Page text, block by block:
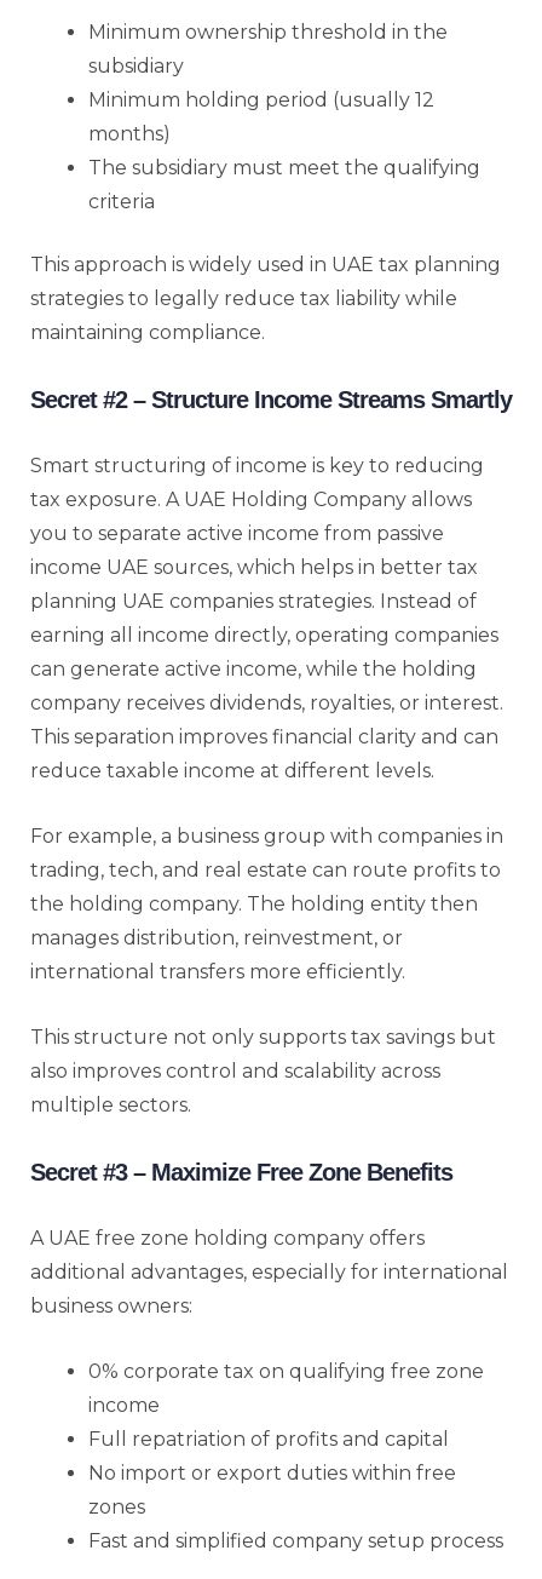
Minimum ownership threshold in the
subsidiary
Minimum holding period (usually 12
months)
The subsidiary must meet the qualifying
criteria
This approach is widely used in UAE tax planning
strategies to legally reduce tax liability while
maintaining compliance.
Secret #2 – Structure Income Streams Smartly
Smart structuring of income is key to reducing
tax exposure. A UAE Holding Company allows
you to separate active income from passive
income UAE sources, which helps in better tax
planning UAE companies strategies. Instead of
earning all income directly, operating companies
can generate active income, while the holding
company receives dividends, royalties, or interest.
This separation improves financial clarity and can
reduce taxable income at different levels.
For example, a business group with companies in
trading, tech, and real estate can route profits to
the holding company. The holding entity then
manages distribution, reinvestment, or
international transfers more efficiently.
This structure not only supports tax savings but
also improves control and scalability across
multiple sectors.
Secret #3 – Maximize Free Zone Benefits
A UAE free zone holding company offers
additional advantages, especially for international
business owners:
0% corporate tax on qualifying free zone
income
Full repatriation of profits and capital
No import or export duties within free
zones
Fast and simplified company setup process